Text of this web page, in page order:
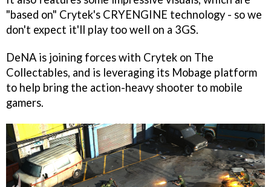
"based on" Crytek's CRYENGINE technology - so we
don't expect it'll play too well on a 3GS.
DeNA is joining forces with Crytek on The
Collectables, and is leveraging its Mobage platform
to help bring the action-heavy shooter to mobile
gamers.